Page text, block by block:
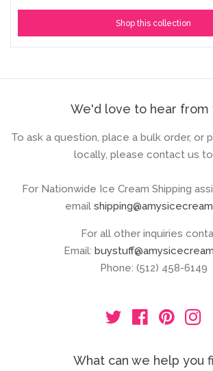
Shop this collection
We'd love to hear from
To ask a question, place a bulk order, or
locally, please contact us
For Nationwide Ice Cream Shipping
email
For all other inquiries
Email:
Phone: (512) 458-6149
Twitter Facebook
What can we help you